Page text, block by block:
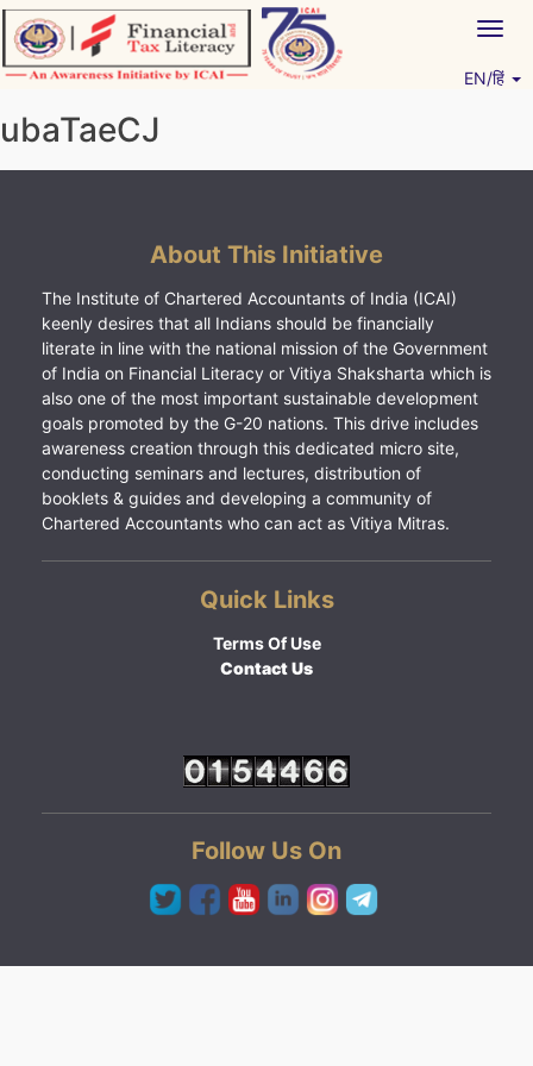
Skip
to
content
EN/हिं
ubaTaeCJ
About This Initiative
The Institute of Chartered Accountants of India (ICAI)
keenly desires that all Indians should be financially
literate in line with the national mission of the Government
of India on Financial Literacy or Vitiya Shaksharta which is
also one of the most important sustainable development
goals promoted by the G-20 nations. This drive includes
awareness creation through this dedicated micro site,
conducting seminars and lectures, distribution of
booklets & guides and developing a community of
Chartered Accountants who can act as Vitiya Mitras.
Quick Links
Terms Of Use
Contact Us
Follow Us On